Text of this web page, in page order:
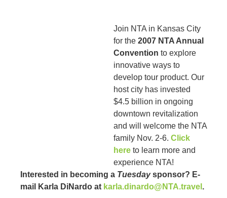
Join NTA in Kansas City
for the 2007 NTA Annual
Convention to explore
innovative ways to
develop tour product. Our
host city has invested
$4.5 billion in ongoing
downtown revitalization
and will welcome the NTA
family Nov. 2-6. Click
here to learn more and
experience NTA!
Interested in becoming a Tuesdaysponsor? E-
mail Karla DiNardo at karla.dinardo@NTA.travel .